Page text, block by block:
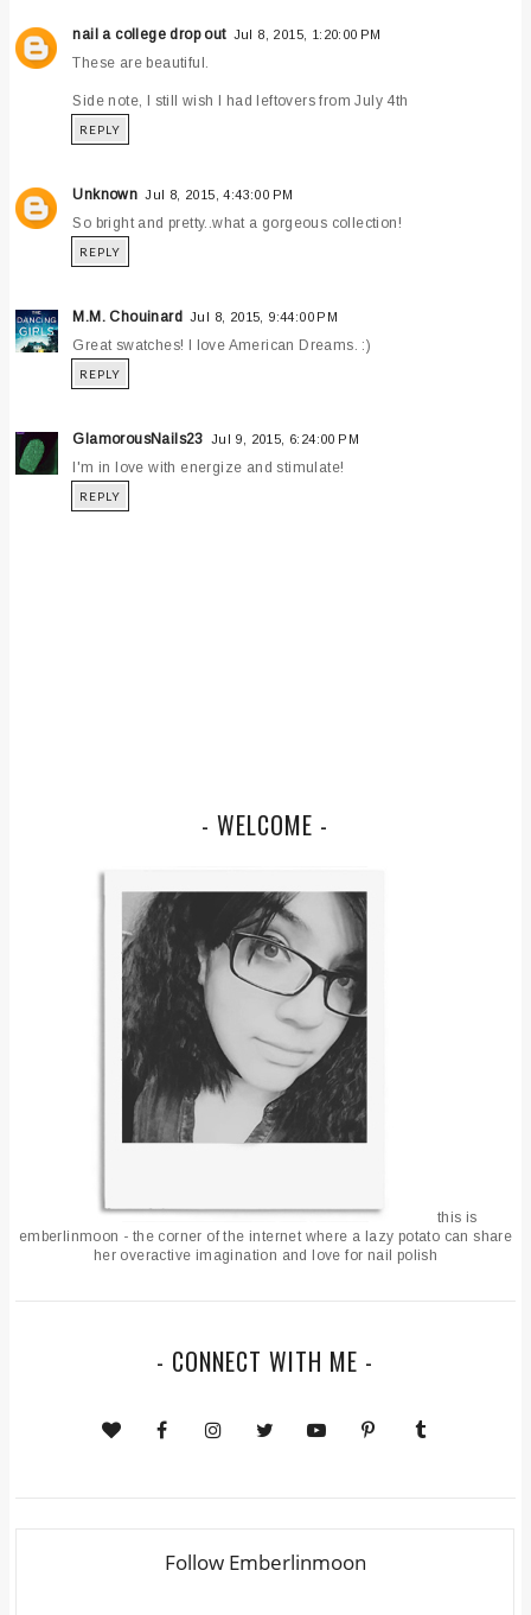
nail a college drop out Jul 8, 2015, 1:20:00 PM
These are beautiful.
Side note, I still wish I had leftovers from July 4th
REPLY
Unknown Jul 8, 2015, 4:43:00 PM
So bright and pretty..what a gorgeous collection!
REPLY
M.M. Chouinard Jul 8, 2015, 9:44:00 PM
Great swatches! I love American Dreams. :)
REPLY
GlamorousNails23 Jul 9, 2015, 6:24:00 PM
I'm in love with energize and stimulate!
REPLY
- WELCOME -
this is
emberlinmoon - the corner of the internet where a lazy potato can share
her overactive imagination and love for nail polish
- CONNECT WITH ME -